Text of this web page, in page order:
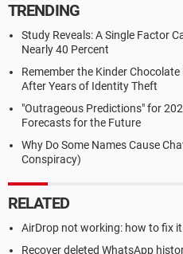
TRENDING
Study Reveals: A Single Factor
Nearly 40 Percent
Remember the Kinder
After Years of Identity Theft
"Outrageous Predictions" for
Forecasts for the Future
Why Do Some Names Cause
Conspiracy)
RELATED
AirDrop not working: how to fix it
Recover deleted WhatsApp